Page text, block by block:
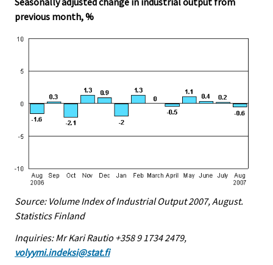
previous month, %
Source: Volume Index of Industrial Output 2007, August.
Statistics Finland
Inquiries: Mr Kari Rautio +358 9 1734 2479,
volyymi.indeksi@stat.fi